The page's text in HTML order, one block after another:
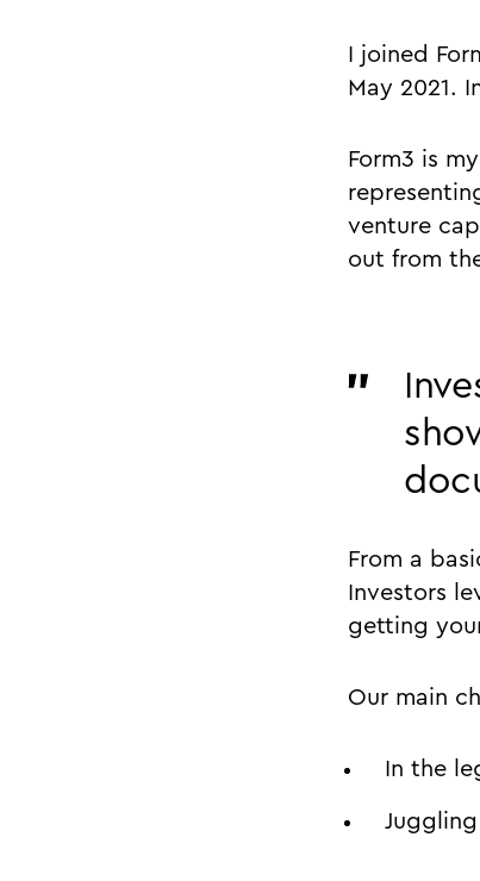
I joined
May 2021.
Form3 is
venture
out from
From a
Investors
getting
Our main
In the